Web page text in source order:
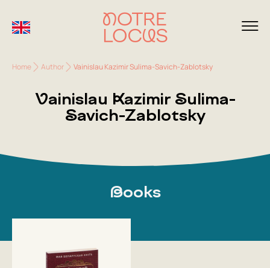
Home Author Vainislau Kazimir Sulima-Savich-Zablotsky
Vainislau Kazimir Sulima-
Savich-Zablotsky
Books